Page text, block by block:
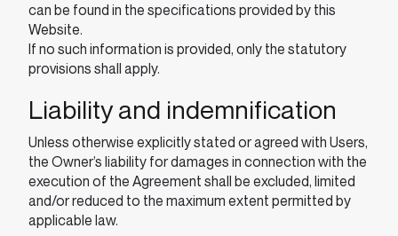
can be found in the specifications provided by this
Website.
If no such information is provided, only the statutory
provisions shall apply.
Liability and indemnification
Unless otherwise explicitly stated or agreed with Users,
the Owner’s liability for damages in connection with the
execution of the Agreement shall be excluded, limited
and/or reduced to the maximum extent permitted by
applicable law.